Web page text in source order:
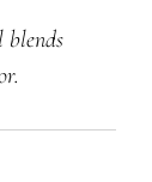
blends